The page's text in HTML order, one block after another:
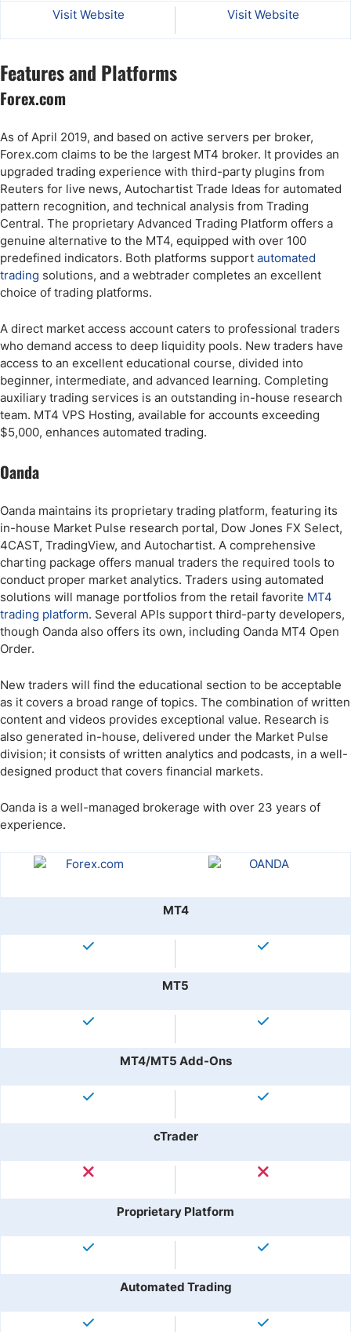
Visit Website Visit Website
Features and Platforms
Forex.com
As of April 2019, and based on active servers per broker,
Forex.com claims to be the largest MT4 broker. It provides an
upgraded trading experience with third-party plugins from
Reuters for live news, Autochartist Trade Ideas for automated
pattern recognition, and technical analysis from Trading
Central. The proprietary Advanced Trading Platform offers a
genuine alternative to the MT4, equipped with over 100
predefined indicators. Both platforms support automated
trading solutions, and a webtrader completes an excellent
choice of trading platforms.
A direct market access account caters to professional traders
who demand access to deep liquidity pools. New traders have
access to an excellent educational course, divided into
beginner, intermediate, and advanced learning. Completing
auxiliary trading services is an outstanding in-house research
team. MT4 VPS Hosting, available for accounts exceeding
$5,000, enhances automated trading.
Oanda
Oanda maintains its proprietary trading platform, featuring its
in-house Market Pulse research portal, Dow Jones FX Select,
4CAST, TradingView, and Autochartist. A comprehensive
charting package offers manual traders the required tools to
conduct proper market analytics. Traders using automated
solutions will manage portfolios from the retail favorite MT4
trading platform. Several APIs support third-party developers,
though Oanda also offers its own, including Oanda MT4 Open
Order.
New traders will find the educational section to be acceptable
as it covers a broad range of topics. The combination of written
content and videos provides exceptional value. Research is
also generated in-house, delivered under the Market Pulse
division; it consists of written analytics and podcasts, in a well-
designed product that covers financial markets.
Oanda is a well-managed brokerage with over 23 years of
experience.
MT4
MT5
MT4/MT5 Add-Ons
cTrader
Proprietary Platform
Automated Trading